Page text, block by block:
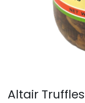
Altair